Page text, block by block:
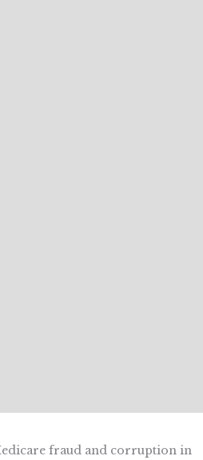
fraud and corruption in